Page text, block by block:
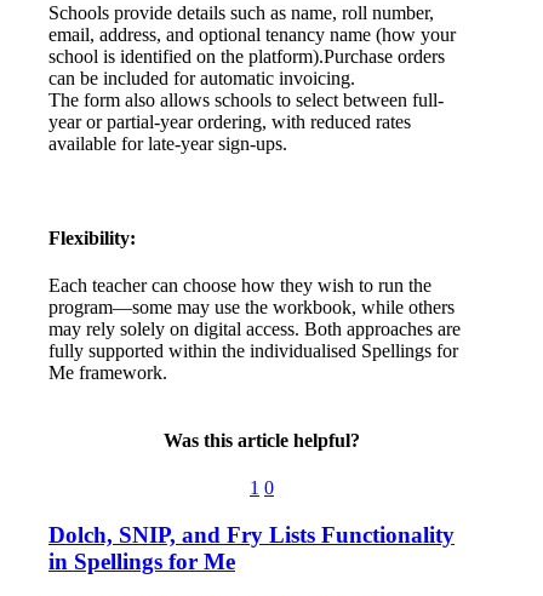
Schools provide details such as name, roll number,
email, address, and optional tenancy name (how your
school is identified on the platform).Purchase orders
can be included for automatic invoicing.
The form also allows schools to select between full-
year or partial-year ordering, with reduced rates
available for late-year sign-ups.
Flexibility:
Each teacher can choose how they wish to run the
program—some may use the workbook, while others
may rely solely on digital access. Both approaches are
fully supported within the individualised Spellings for
Me framework.
Was this article helpful?
1 0
Dolch, SNIP, and Fry Lists Functionality
in Spellings for Me